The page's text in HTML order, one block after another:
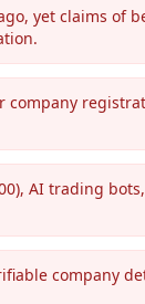
yet claims of
company
AI trading
company